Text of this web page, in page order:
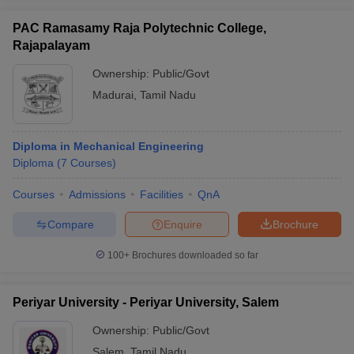
PAC Ramasamy Raja Polytechnic College,
Rajapalayam
Ownership: Public/Govt
Madurai Tamil Nadu
Diploma in Mechanical Engineering
Diploma (7 Courses)
Courses Admissions Facilities QnA
Brochure
Enquire
Compare
100+ Brochures downloaded so far
Periyar University - Periyar University, Salem
Ownership: Public/Govt